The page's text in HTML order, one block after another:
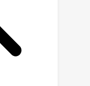
user-
this by
propose
on